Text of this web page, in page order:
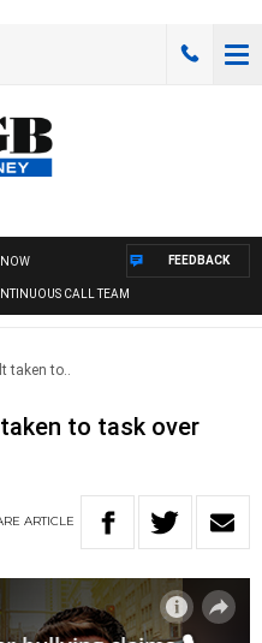
CALL TEAM
FEEDBACK
taken to..
taken to task over
ARTICLE